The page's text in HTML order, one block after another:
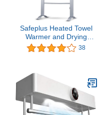
Safeplus Heated Towel
Warmer and Drying
Rack,2-in-1 Freestanding
& Wall Mounted
38